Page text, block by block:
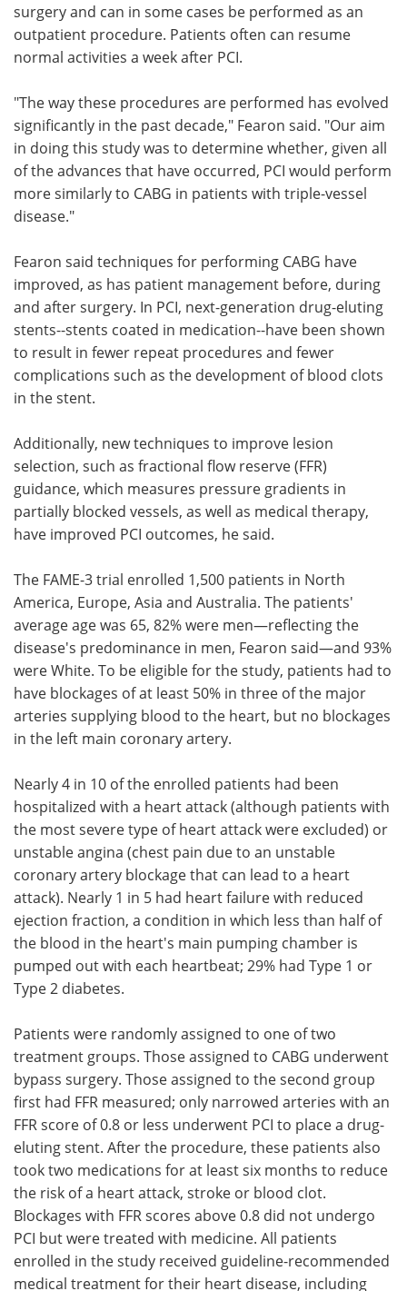
surgery and can in some cases be performed as an
outpatient procedure. Patients often can resume
normal activities a week after PCI.
"The way these procedures are performed has evolved
significantly in the past decade," Fearon said. "Our aim
in doing this study was to determine whether, given all
of the advances that have occurred, PCI would perform
more similarly to CABG in patients with triple-vessel
disease."
Fearon said techniques for performing CABG have
improved, as has patient management before, during
and after surgery. In PCI, next-generation drug-eluting
stents--stents coated in medication--have been shown
to result in fewer repeat procedures and fewer
complications such as the development of blood clots
in the stent.
Additionally, new techniques to improve lesion
selection, such as fractional flow reserve (FFR)
guidance, which measures pressure gradients in
partially blocked vessels, as well as medical therapy,
have improved PCI outcomes, he said.
The FAME-3 trial enrolled 1,500 patients in North
America, Europe, Asia and Australia. The patients'
average age was 65, 82% were men—reflecting the
disease's predominance in men, Fearon said—and 93%
were White. To be eligible for the study, patients had to
have blockages of at least 50% in three of the major
arteries supplying blood to the heart, but no blockages
in the left main coronary artery.
Nearly 4 in 10 of the enrolled patients had been
hospitalized with a heart attack (although patients with
the most severe type of heart attack were excluded) or
unstable angina (chest pain due to an unstable
coronary artery blockage that can lead to a heart
attack). Nearly 1 in 5 had heart failure with reduced
ejection fraction, a condition in which less than half of
the blood in the heart's main pumping chamber is
pumped out with each heartbeat; 29% had Type 1 or
Type 2 diabetes.
Patients were randomly assigned to one of two
treatment groups. Those assigned to CABG underwent
bypass surgery. Those assigned to the second group
first had FFR measured; only narrowed arteries with an
FFR score of 0.8 or less underwent PCI to place a drug-
eluting stent. After the procedure, these patients also
took two medications for at least six months to reduce
the risk of a heart attack, stroke or blood clot.
Blockages with FFR scores above 0.8 did not undergo
PCI but were treated with medicine. All patients
enrolled in the study received guideline-recommended
medical treatment for their heart disease, including